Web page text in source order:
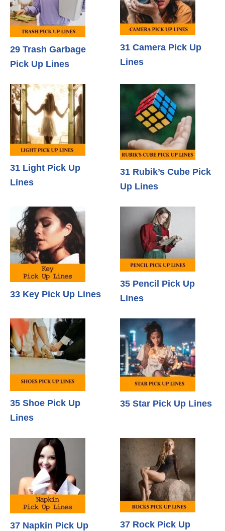
29 Trash Garbage
Pick Up Lines
31 Camera Pick Up
Lines
31 Light Pick Up
Lines
31 Rubik’s Cube Pick
Up Lines
33 Key Pick Up Lines
35 Pencil Pick Up
Lines
35 Shoe Pick Up
Lines
35 Star Pick Up Lines
37 Napkin Pick Up
37 Rock Pick Up